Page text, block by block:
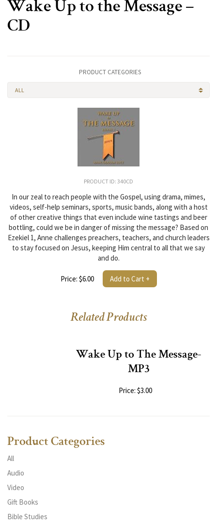
Wake Up to the Message –
CD
PRODUCT CATEGORIES
ALL
PRODUCT ID: 340CD
In our zeal to reach people with the Gospel, using drama, mimes,
videos, self-help seminars, sports, music bands, along with a host
of other creative things that even include wine tastings and beer
bottling, could we be in danger of missing the message? Based on
Ezekiel 1, Anne challenges preachers, teachers, and church leaders
to stay focused on Jesus, keeping Him central to all that we say
and do.
Price: $6.00 Add to Cart +
Related Products
Wake Up to The Message-
MP3
Price: $3.00
Product Categories
All
Audio
Video
Gift Books
Bible Studies